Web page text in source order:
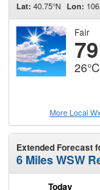
Lat: 40.75°N Lon:
Fair
26°C
More Local Wx
Extended Forecast
6 Miles WSW
Today